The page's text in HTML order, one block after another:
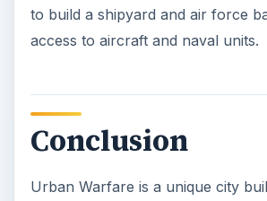
to build a shipyard and air force
access to aircraft and naval units.
Conclusion
Urban Warfare is a unique city